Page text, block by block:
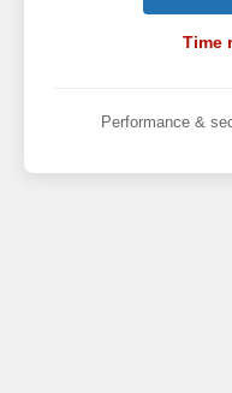
Time
Performance &